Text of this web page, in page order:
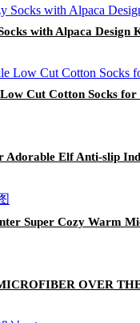
with Alpaca Design
Cut Cotton Socks
Adorable Elf Anti-slip
Super Cozy Warm
OVER